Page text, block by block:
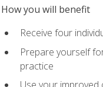
How you will benefit
Receive four
Prepare yourself
practice